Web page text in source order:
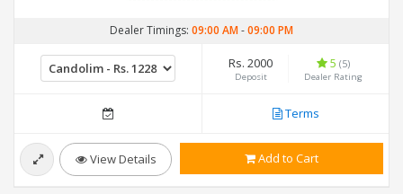
Dealer Timings: 09:00 AM-09:00 PM
Rs. 2000
Deposit
5 (5)
Dealer Rating
Terms
View Details Add to Cart